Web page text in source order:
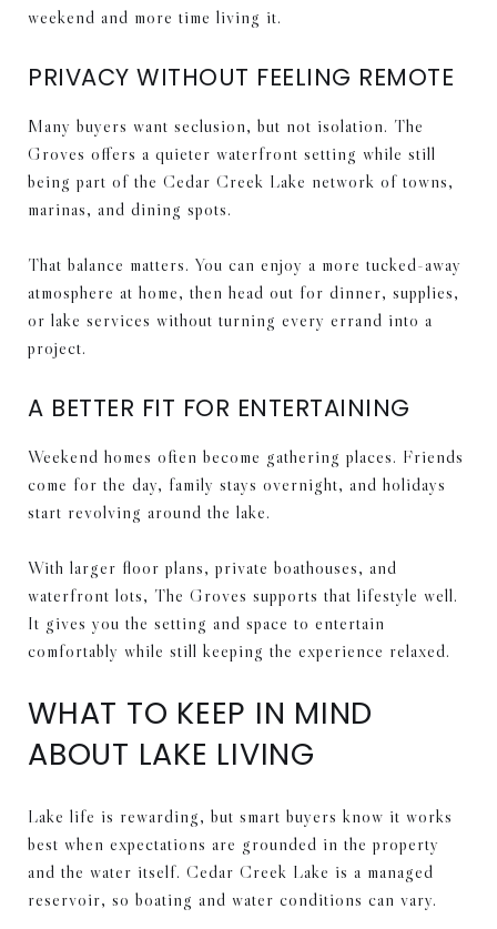
weekend and more time living it.
PRIVACY WITHOUT FEELING REMOTE
Many buyers want seclusion, but not isolation. The
Groves offers a quieter waterfront setting while still
being part of the Cedar Creek Lake network of towns,
marinas, and dining spots.
That balance matters. You can enjoy a more tucked-away
atmosphere at home, then head out for dinner, supplies,
or lake services without turning every errand into a
project.
A BETTER FIT FOR ENTERTAINING
Weekend homes often become gathering places. Friends
come for the day, family stays overnight, and holidays
start revolving around the lake.
With larger floor plans, private boathouses, and
waterfront lots, The Groves supports that lifestyle well.
It gives you the setting and space to entertain
comfortably while still keeping the experience relaxed.
WHAT TO KEEP IN MIND
ABOUT LAKE LIVING
Lake life is rewarding, but smart buyers know it works
best when expectations are grounded in the property
and the water itself. Cedar Creek Lake is a managed
reservoir, so boating and water conditions can vary.